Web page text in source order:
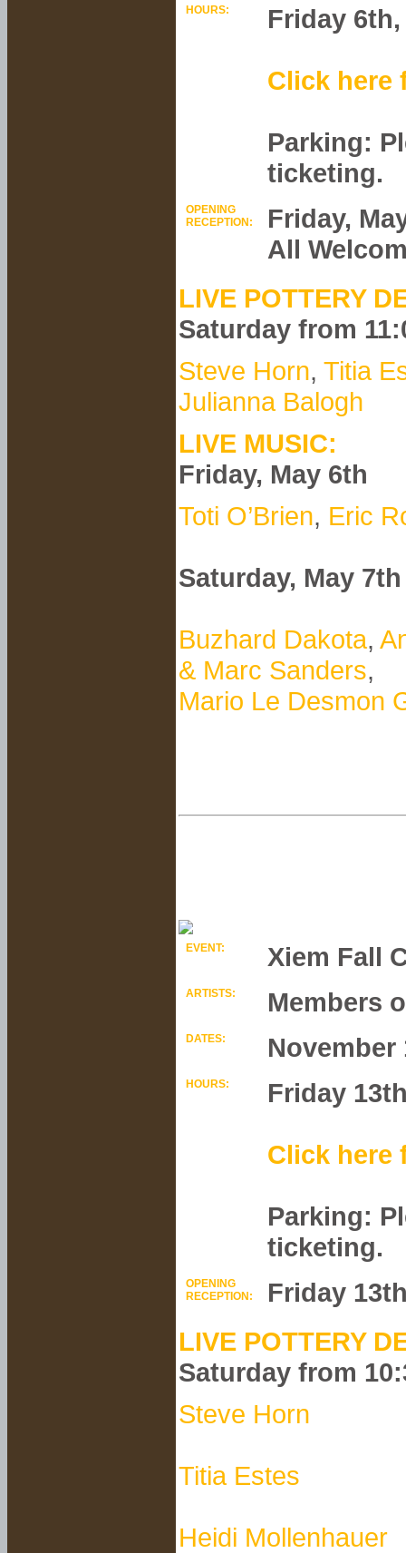
HOURS: Friday
Click here
Parking:
ticketing.
OPENING
RECEPTION:
Friday,
All
LIVE POTTERY
Saturday from
Steve Horn, Titia
Julianna Balogh
LIVE MUSIC:
Friday, May 6th
Toti O’Brien, Eric
Saturday, May 7th
Buzhard Dakota,
& Marc Sanders,
Mario Le Desmon
EVENT: Xiem Fall
ARTISTS: Members
DATES: November
HOURS: Friday
Click here
Parking:
ticketing.
OPENING
RECEPTION:
Friday
LIVE POTTERY
Saturday from
Steve Horn
Titia Estes
Heidi Mollenhauer